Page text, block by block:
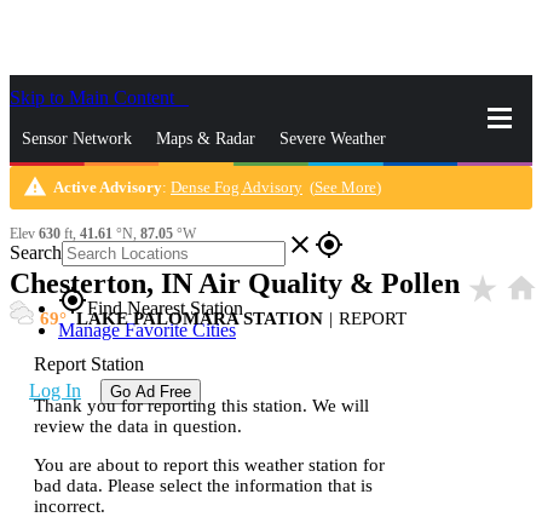
Skip to Main Content
Sensor Network Maps & Radar Severe Weather
News & Blogs Mobile Apps More
Search close gps_fixed
gps_fixedFind Nearest Station
Manage Favorite Cities
Log In Go Ad Free
warning Active Advisory: Dense Fog Advisory (See More)
Elev 630 ft, 41.61 °N, 87.05 °W
Chesterton, IN Air Quality & Pollen star_rate home
69 LAKE PALOMARA STATION | REPORT
Report Station
Thank you for reporting this station. We will
review the data in question.
You are about to report this weather station for
bad data. Please select the information that is
incorrect.